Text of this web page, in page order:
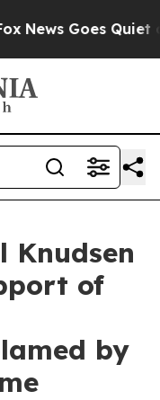
Goes Quiet as
Knudsen
of
by